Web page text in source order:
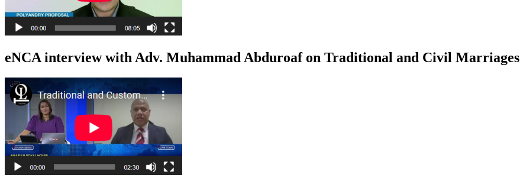
eNCA interview with Adv. Muhammad Abduroaf on Traditional and Civil Marriages